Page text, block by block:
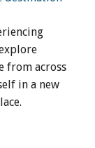
from across
in a new